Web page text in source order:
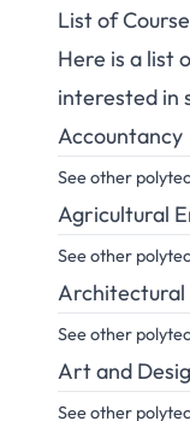
List of
Here is a list
interested in
Accountancy
See other
Agricultural
See other
Architectural
See other
Art and
See other